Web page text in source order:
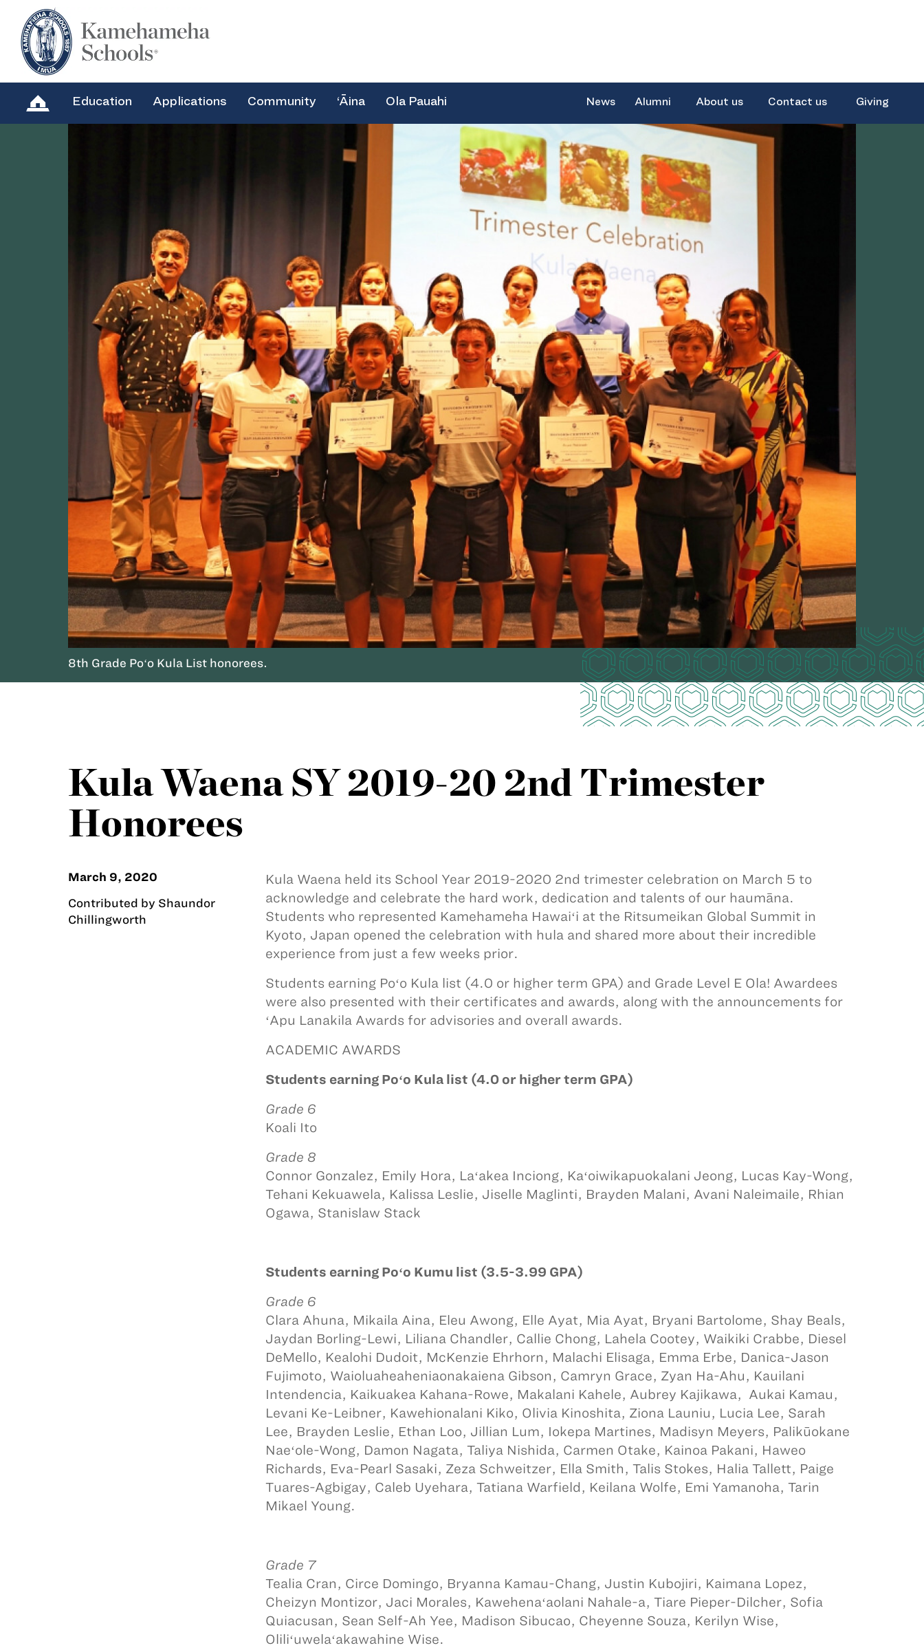
Education Applications Community ‘Āina Ola Pauahi News Alumni About us Contact us Giving
8th Grade Poʻo Kula List honorees.
Kula Waena SY 2019-20 2nd Trimester
Honorees
March 9, 2020
Contributed by Shaundor
Chillingworth
Kula Waena held its School Year 2019-2020 2nd trimester celebration on March 5 to
acknowledge and celebrate the hard work, dedication and talents of our haumāna.
Students who represented Kamehameha Hawaiʻi at the Ritsumeikan Global Summit in
Kyoto, Japan opened the celebration with hula and shared more about their incredible
experience from just a few weeks prior.
Students earning Poʻo Kula list (4.0 or higher term GPA) and Grade Level E Ola! Awardees
were also presented with their certificates and awards, along with the announcements for
ʻApu Lanakila Awards for advisories and overall awards.
ACADEMIC AWARDS
Students earning Poʻo Kula list (4.0 or higher term GPA)
Grade 6
Koali Ito
Grade 8
Connor Gonzalez, Emily Hora, Laʻakea Inciong, Kaʻoiwikapuokalani Jeong, Lucas Kay-Wong,
Tehani Kekuawela, Kalissa Leslie, Jiselle Maglinti, Brayden Malani, Avani Naleimaile, Rhian
Ogawa, Stanislaw Stack
Students earning Poʻo Kumu list (3.5-3.99 GPA)
Grade 6
Clara Ahuna, Mikaila Aina, Eleu Awong, Elle Ayat, Mia Ayat, Bryani Bartolome, Shay Beals,
Jaydan Borling-Lewi, Liliana Chandler, Callie Chong, Lahela Cootey, Waikiki Crabbe, Diesel
DeMello, Kealohi Dudoit, McKenzie Ehrhorn, Malachi Elisaga, Emma Erbe, Danica-Jason
Fujimoto, Waioluaheaheniaonakaiena Gibson, Camryn Grace, Zyan Ha-Ahu, Kauilani
Intendencia, Kaikuakea Kahana-Rowe, Makalani Kahele, Aubrey Kajikawa, Aukai Kamau,
Levani Ke-Leibner, Kawehionalani Kiko, Olivia Kinoshita, Ziona Launiu, Lucia Lee, Sarah
Lee, Brayden Leslie, Ethan Loo, Jillian Lum, Iokepa Martines, Madisyn Meyers, Palikūokane
Naeʻole-Wong, Damon Nagata, Taliya Nishida, Carmen Otake, Kainoa Pakani, Haweo
Richards, Eva-Pearl Sasaki, Zeza Schweitzer, Ella Smith, Talis Stokes, Halia Tallett, Paige
Tuares-Agbigay, Caleb Uyehara, Tatiana Warfield, Keilana Wolfe, Emi Yamanoha, Tarin
Mikael Young.
Grade 7
Tealia Cran, Circe Domingo, Bryanna Kamau-Chang, Justin Kubojiri, Kaimana Lopez,
Cheizyn Montizor, Jaci Morales, Kawehenaʻaolani Nahale-a, Tiare Pieper-Dilcher, Sofia
Quiacusan, Sean Self-Ah Yee, Madison Sibucao, Cheyenne Souza, Kerilyn Wise,
Oliliʻuwelaʻakawahine Wise.